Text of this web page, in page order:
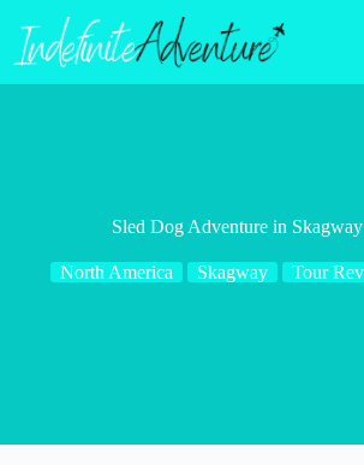
content
Sled Dog Adventure in Skagway
North America Skagway Tour